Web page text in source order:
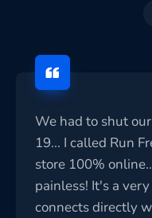
We had to shut
19... I called Run
store 100%
painless! It's a
connects directly